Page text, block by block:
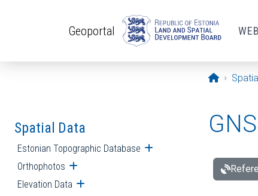
Geoportal
Opening
Spatial Data
Estonian Topographic Database Open submenu
Orthophotos Open submenu
Elevation Data Open submenu